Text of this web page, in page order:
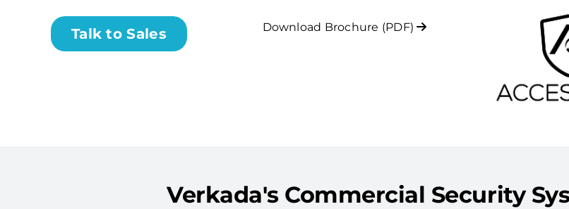
Talk to Sales Download Brochure (PDF)
Verkada's Commercial Security